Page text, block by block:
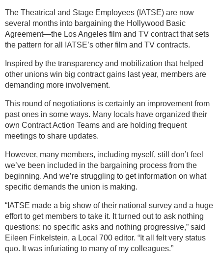
The Theatrical and Stage Employees (IATSE) are now
several months into bargaining the Hollywood Basic
Agreement—the Los Angeles film and TV contract that sets
the pattern for all IATSE’s other film and TV contracts.
Inspired by the transparency and mobilization that helped
other unions win big contract gains last year, members are
demanding more involvement.
This round of negotiations is certainly an improvement from
past ones in some ways. Many locals have organized their
own Contract Action Teams and are holding frequent
meetings to share updates.
However, many members, including myself, still don’t feel
we’ve been included in the bargaining process from the
beginning. And we’re struggling to get information on what
specific demands the union is making.
“IATSE made a big show of their national survey and a huge
effort to get members to take it. It turned out to ask nothing
questions: no specific asks and nothing progressive,” said
Eileen Finkelstein, a Local 700 editor. “It all felt very status
quo. It was infuriating to many of my colleagues.”